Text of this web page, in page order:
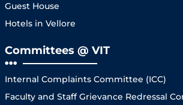
Guest House
Hotels in Vellore
Committees @ VIT
Internal Complaints Committee (ICC)
Faculty and Staff Grievance Redressal